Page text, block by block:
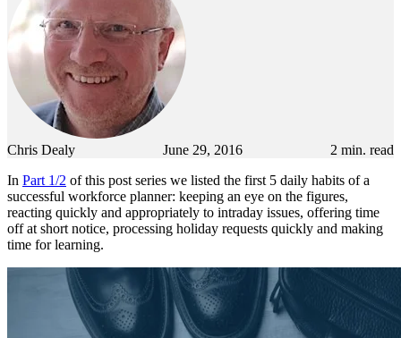
Chris Dealy June 29, 2016 2 min. read
In Part 1/2 of this post series we listed the first 5 daily habits of a
successful workforce planner: keeping an eye on the figures,
reacting quickly and appropriately to intraday issues, offering time
off at short notice, processing holiday requests quickly and making
time for learning.